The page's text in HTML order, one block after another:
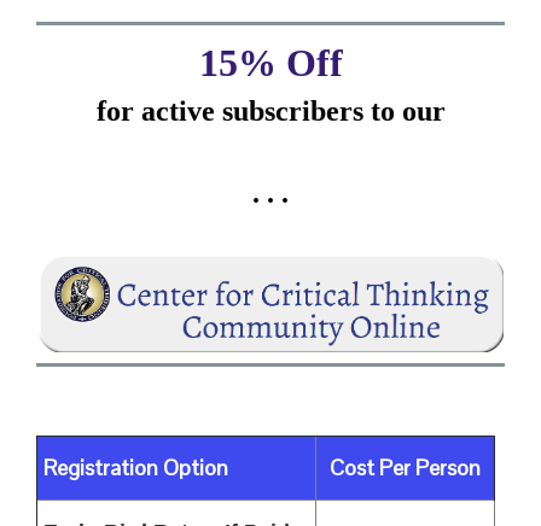
15% Off
for active subscribers to our
. . .
Registration Option Cost Per Person